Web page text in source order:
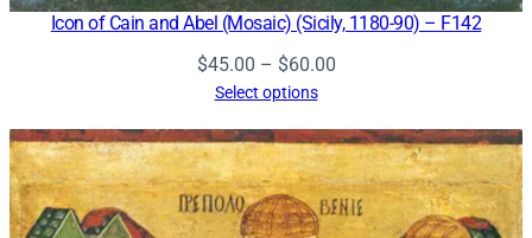
Icon of Cain and Abel (Mosaic) (Sicily, 1180-90) – F142
$45.00 – $60.00Price
through
$60.00
Select options